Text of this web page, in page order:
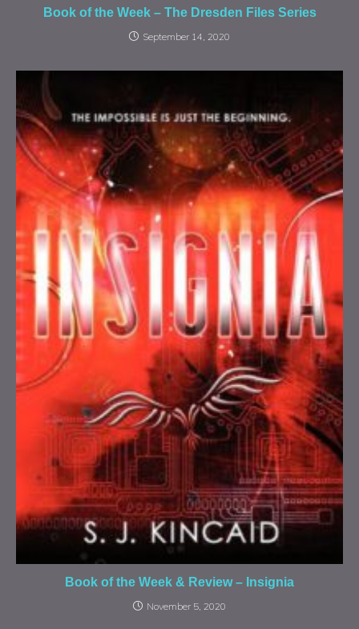
Book of the Week – The Dresden Files Series
September 14, 2020
Book of the Week & Review – Insignia
November 5, 2020